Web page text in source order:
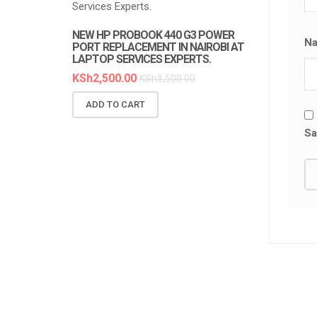
NEW HP PROBOOK 440 G3 POWER
PORT REPLACEMENT IN NAIROBI AT
LAPTOP SERVICES EXPERTS.
KSh2,500.00 KSh3,500.00
ADD TO CART
SERVICES